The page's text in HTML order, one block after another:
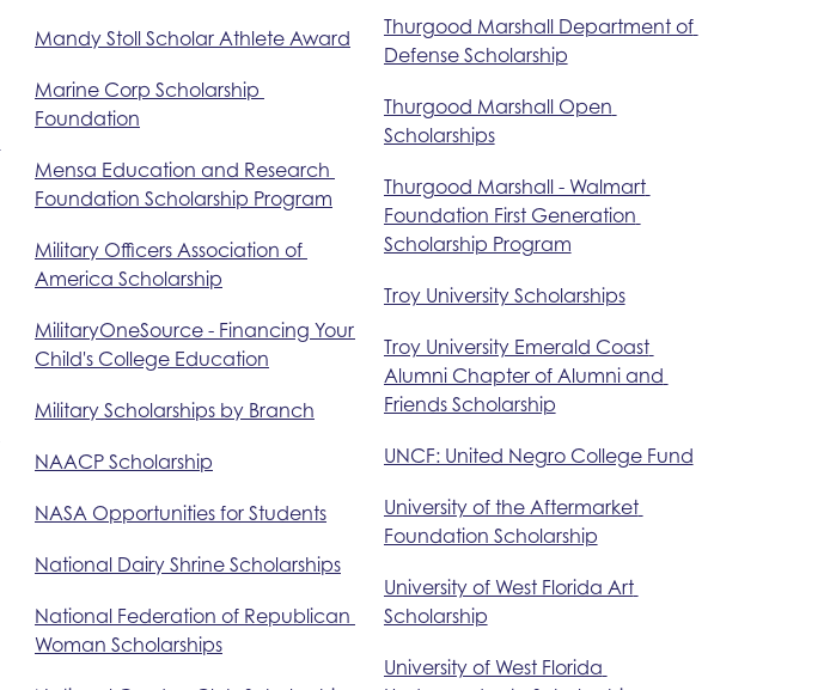
Mandy Stoll Scholar Athlete Award
Marine Corp Scholarship
Foundation
Mensa Education and Research
Foundation Scholarship Program
Military Officers Association of
America Scholarship
MilitaryOneSource - Financing Your
Child's College Education
Military Scholarships by Branch
NAACP Scholarship
NASA Opportunities for Students
National Dairy Shrine Scholarships
National Federation of Republican
Woman Scholarships
Thurgood Marshall Department of
Defense Scholarship
Thurgood Marshall Open
Scholarships
Thurgood Marshall - Walmart
Foundation First Generation
Scholarship Program
Troy University Scholarships
Troy University Emerald Coast
Alumni Chapter of Alumni and
Friends Scholarship
UNCF: United Negro College Fund
University of the Aftermarket
Foundation Scholarship
University of West Florida Art
Scholarship
University of West Florida